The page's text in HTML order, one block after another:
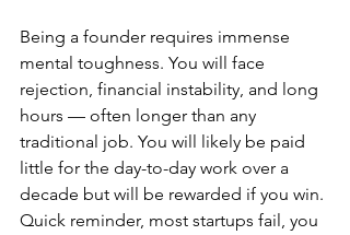
Being a founder requires immense
mental toughness. You will face
rejection, financial instability, and long
hours — often longer than any
traditional job. You will likely be paid
little for the day-to-day work over a
decade but will be rewarded if you win.
Quick reminder, most startups fail, you